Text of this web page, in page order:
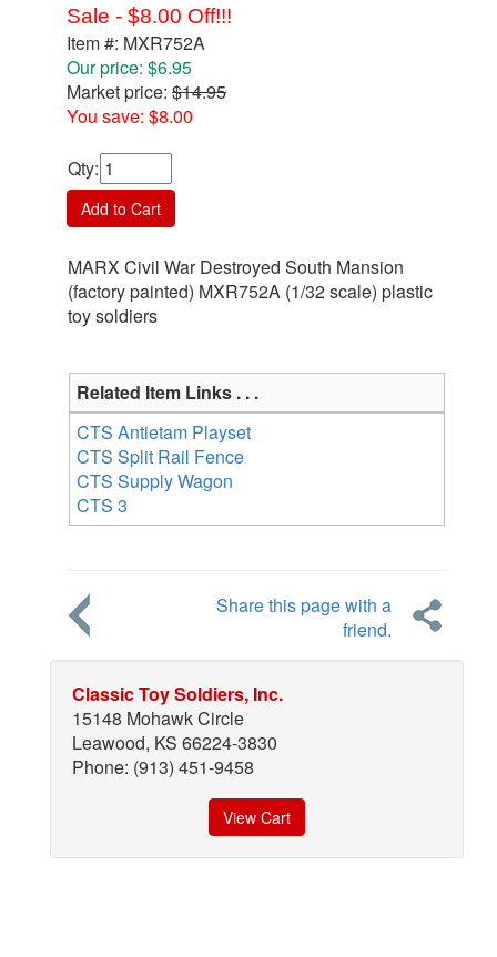
Sale - $8.00 Off!!!
Item #: MXR752A
Our price: $6.95
Market price: $14.95
You save: $8.00
Qty:
Add to Cart
MARX Civil War Destroyed South Mansion
(factory painted) MXR752A (1/32 scale) plastic
toy soldiers
Related Item Links . . .
CTS Antietam Playset
CTS Split Rail Fence
CTS Supply Wagon
CTS 3
Share this page with a
friend.
Classic Toy Soldiers, Inc.
15148 Mohawk Circle
Leawood, KS 66224-3830
Phone: (913) 451-9458
View Cart